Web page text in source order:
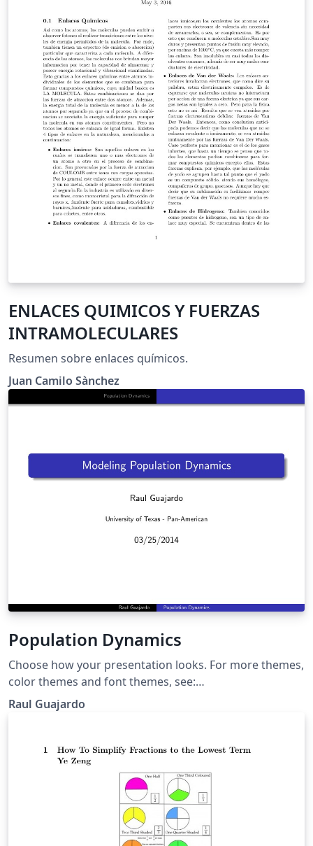
Adding animation is possible. I prefer to add another
pdf file with: \animategraphics[parameters]{1}{fname}
{startnum}{endnum} This is my first template, the files
might be not well organized, sorry for that. Author:
Shengnan Liu (sliu729@gmail.com) Division Medical
imaging processing, Leiden University Medical Center
Modification Log: Generated by Shengnan Liu on 21-01-
2016 Cleaned up for further usage on 10-06-2016
ENLACES QUIMICOS Y FUERZAS
INTRAMOLECULARES
Resumen sobre enlaces químicos.
Juan Camilo Sànchez
Population Dynamics
Choose how your presentation looks. For more themes,
color themes and font themes, see:
http://deic.uab.es/~iblanes/beamer_gallery/index_by_th
eme.html
Raul Guajardo